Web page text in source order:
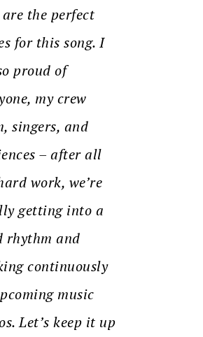
the perfect
for this song. I
proud of
my crew
singers, and
– after all
work, we’re
getting into a
rhythm and
continuously
music
Let’s keep it up